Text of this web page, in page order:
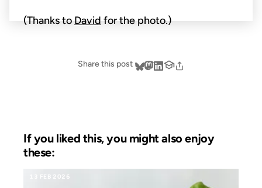
(Thanks to David for the photo.)
Share this post
If you liked this, you might also enjoy
these:
13 FEB 2026